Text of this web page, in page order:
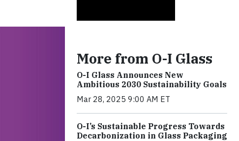
More from O-I Glass
O-I Glass Announces New
Ambitious 2030 Sustainability Goals
Mar 28, 2025 9:00 AM ET
O-I’s Sustainable Progress Towards
Decarbonization in Glass Packaging